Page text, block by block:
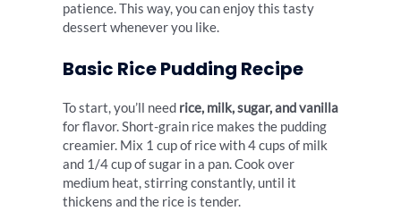
patience. This way, you can enjoy this tasty
dessert whenever you like.
Basic Rice Pudding Recipe
To start, you’ll need rice, milk, sugar, and vanilla
for flavor. Short-grain rice makes the pudding
creamier. Mix 1 cup of rice with 4 cups of milk
and 1/4 cup of sugar in a pan. Cook over
medium heat, stirring constantly, until it
thickens and the rice is tender.